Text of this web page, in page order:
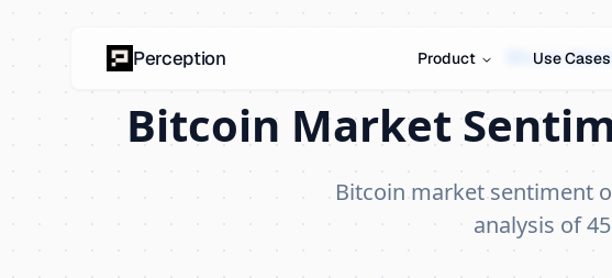
Bitcoin
Bitcoin Market
Bitcoin market sentiment
analysis of
Perception Product Use Cases